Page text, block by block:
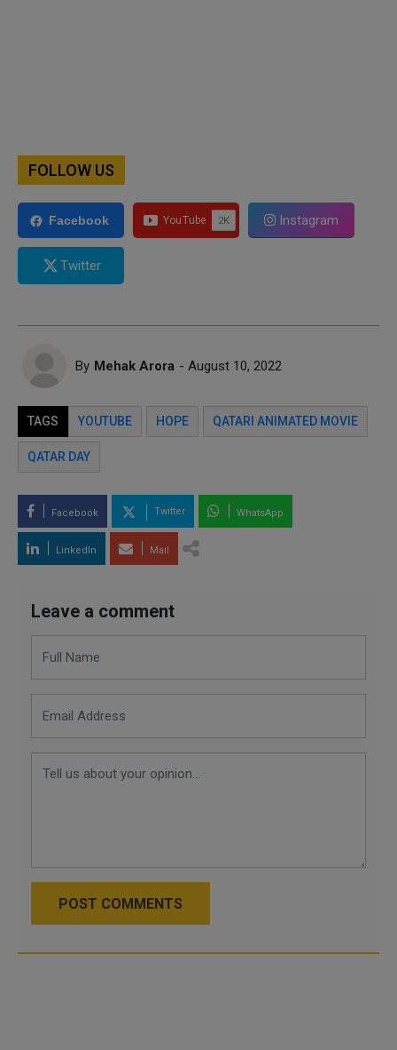
FOLLOW US
Facebook Instagram
Twitter
By Mehak Arora - August 10, 2022
TAGS YOUTUBE HOPE QATARI ANIMATED MOVIE
QATAR DAY
Facebook Twitter WhatsApp
LinkedIn Mail
Leave a comment
POST COMMENTS